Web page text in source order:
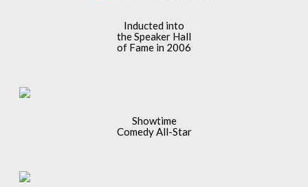
Inducted into
the Speaker Hall
of Fame in 2006
Showtime
Comedy All-Star